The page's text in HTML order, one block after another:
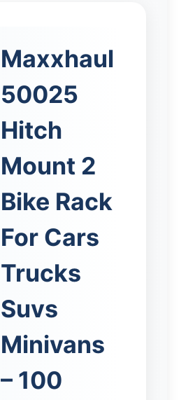
Maxxhaul
50025
Hitch
Mount 2
Bike Rack
For Cars
Trucks
Suvs
Minivans
– 100